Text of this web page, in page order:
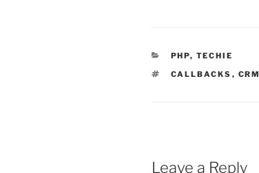
uncomfortable, so I
submitted a…
CATEGORIES
PHP, TECHIE
TAGS
CALLBACKS , CRM
Leave a Reply